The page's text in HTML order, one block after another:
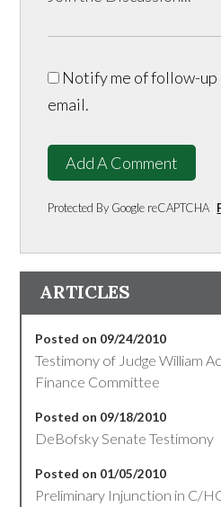
Notify me of follow-up
email.
Add A Comment
Protected By Google reCAPTCHA
ARTICLES
Posted on 09/24/2010
Testimony of Judge William
Finance Committee
Posted on 09/18/2010
DeBofsky Senate Testimony
Posted on 01/05/2010
Preliminary Injunction in C/